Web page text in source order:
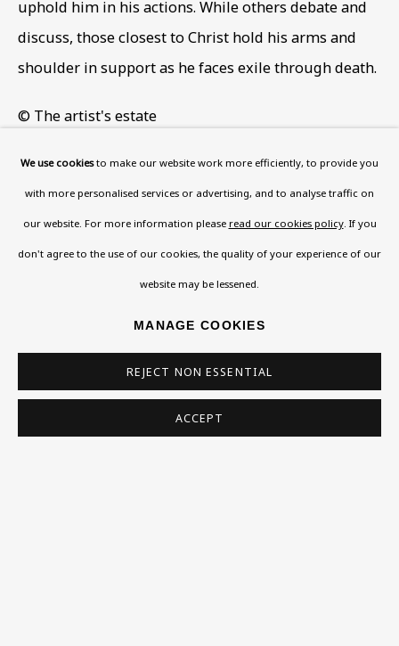
What’s On
Exhibitions
We use cookiesto make our website work more efficiently, to provide you
with more personalised services or advertising, and to analyse traffic on
our website. For more information please read our cookies policy. If you
don't agree to the use of our cookies, the quality of your experience of our
website may be lessened.
MANAGE COOKIES
REJECT NON ESSENTIAL
ACCEPT
uphold him in his actions. While others debate and
discuss, those closest to Christ hold his arms and
shoulder in support as he faces exile through death.
© The artist's estate
presented by the Weiss Family 2018